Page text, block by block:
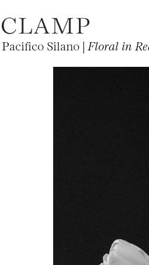
Pacifico Silano | Floral in